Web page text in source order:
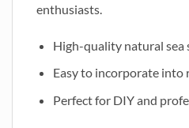
enthusiasts.
High-quality natural sea
Easy to incorporate into
Perfect for DIY and